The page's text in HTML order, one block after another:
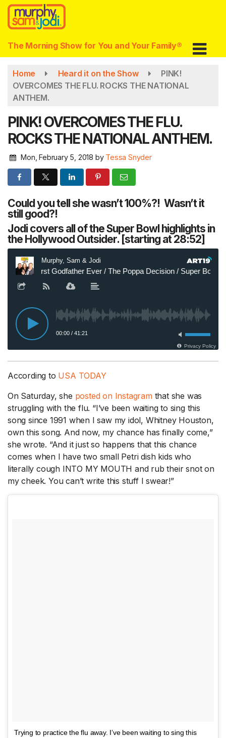
Skip
main
content
The Morning Show for You and Your Family®
Home Heard it on the Show
PINK!
OVERCOMES THE FLU. ROCKS THE NATIONAL
ANTHEM.
PINK! OVERCOMES THE FLU.
ROCKS THE NATIONAL ANTHEM.
Mon, February 5, 2018 by Tessa Snyder
Could you tell she wasn’t 100%?! Wasn’t it
still good?!
Jodi covers all of the Super Bowl highlights in
the Hollywood Outsider. [starting at 28:52]
According to USA TODAY
On Saturday, she posted on Instagramthat she was
struggling with the flu. “I’ve been waiting to sing this
song since 1991 when I saw my idol, Whitney Houston,
own this song. And now, my chance has finally come,”
she wrote. “And it just so happens that this chance
comes when I have two small Petri dish kids who
literally cough INTO MY MOUTH and rub their snot on
my cheek. You can’t write this stuff I swear!”
Trying to practice the flu away. I’ve been waiting to sing this